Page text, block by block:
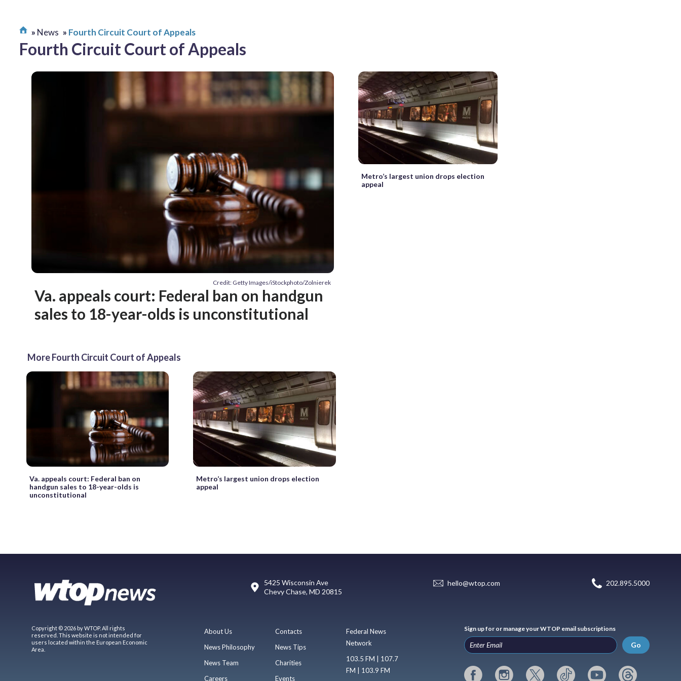
News Fourth Circuit Court of Appeals
Fourth Circuit Court of Appeals
Credit: Getty Images/iStockphoto/Zolnierek
Va. appeals court: Federal ban on handgun
sales to 18-year-olds is unconstitutional
Metro’s largest union drops election
appeal
More Fourth Circuit Court of Appeals
Va. appeals court: Federal ban on
handgun sales to 18-year-olds is
unconstitutional
Metro’s largest union drops election
appeal
5425 Wisconsin Ave
Chevy Chase, MD 20815
hello@wtop.com 202.895.5000
Copyright © 2026 by WTOP. All rights
reserved. This website is not intended for
users located within the European Economic
Area.
About Us
News Philosophy
News Team
Careers
Contacts
News Tips
Charities
Events
Federal News
Network
103.5 FM | 107.7
FM | 103.9 FM
Sign up for or manage your WTOP email subscriptions
Go